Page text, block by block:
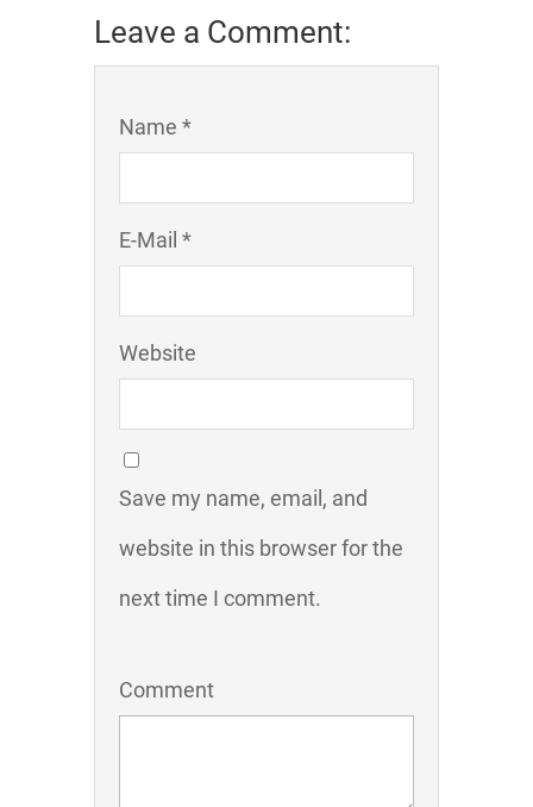
Leave a Comment:
Name *
E-Mail *
Website
Save my name, email, and
website in this browser for the
next time I comment.
Comment